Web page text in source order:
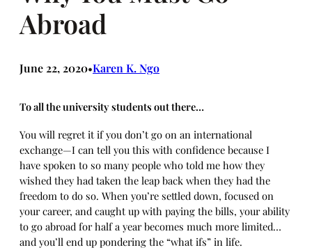
Abroad
June 22, 2020•Karen K. Ngo
To all the university students out there…
You will regret it if you don’t go on an international
exchange—I can tell you this with confidence because I
have spoken to so many people who told me how they
wished they had taken the leap back when they had the
freedom to do so. When you’re settled down, focused on
your career, and caught up with paying the bills, your ability
to go abroad for half a year becomes much more limited…
and you’ll end up pondering the “what ifs” in life.